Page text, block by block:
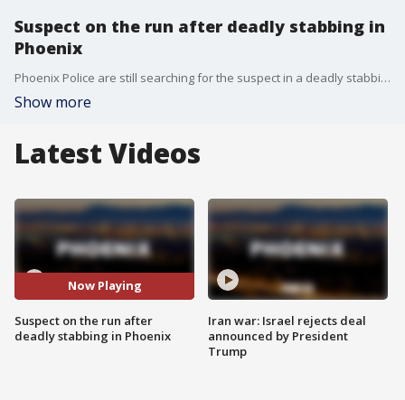
Suspect on the run after deadly stabbing in
Phoenix
Phoenix Police are still searching for the suspect in a deadly stabbing near 16th Street and Indian School Road back on Nov. 3.
Show more
Latest Videos
Now Playing
Suspect on the run after
deadly stabbing in Phoenix
Iran war: Israel rejects deal
announced by President
Trump